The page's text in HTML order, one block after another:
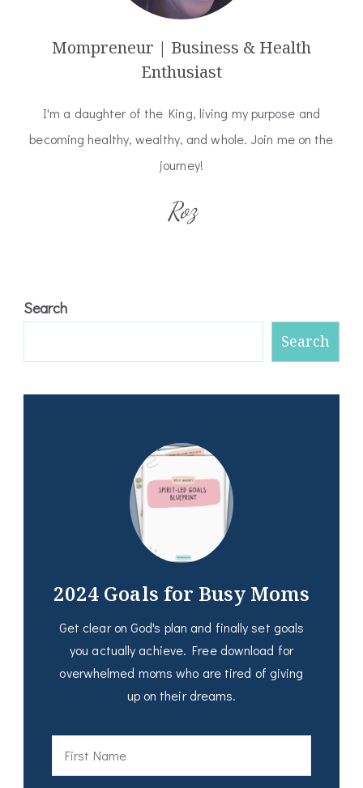
Mompreneur | Business & Health
Enthusiast
I'm a daughter of the King, living my purpose and
becoming healthy, wealthy, and whole. Join me on the
journey!
Roz
Search
Search
2024 Goals for Busy Moms
Get clear on God's plan and finally set goals
you actually achieve. Free download for
overwhelmed moms who are tired of giving
up on their dreams.